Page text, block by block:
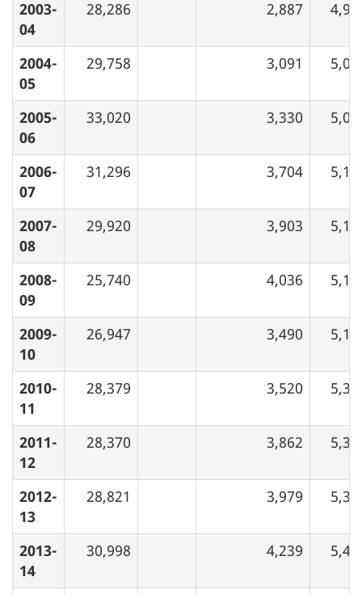
2003-
04
28,286 2,887
2004-
05
29,758 3,091
2005-
06
33,020 3,330
2006-
07
31,296 3,704
2007-
08
29,920 3,903
2008-
09
25,740 4,036
2009-
10
26,947 3,490
2010-
11
28,379 3,520
2011-
12
28,370 3,862
2012-
13
28,821 3,979
2013-
14
30,998 4,239